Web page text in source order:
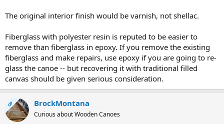
The original interior finish would be varnish, not shellac.
Fiberglass with polyester resin is reputed to be easier to
remove than fiberglass in epoxy. If you remove the existing
fiberglass and make repairs, use epoxy if you are going to re-
glass the canoe -- but recovering it with traditional filled
canvas should be given serious consideration.
OP BrockMontana
Curious about Wooden Canoes